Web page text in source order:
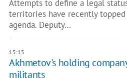
Attempts to define a legal
territories have recently
agenda. Deputy…
15:15
Akhmetov's holding
militants